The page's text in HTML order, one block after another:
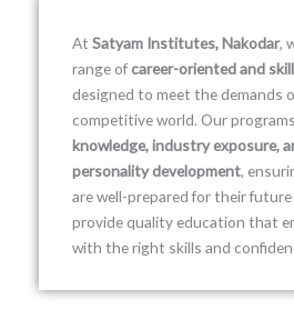
At Satyam Institutes, Nakodar,
range of career-oriented and
designed to meet the demands
competitive world. Our
knowledge, industry exposure,
personality development,
are well-prepared for their
provide quality education that
with the right skills and